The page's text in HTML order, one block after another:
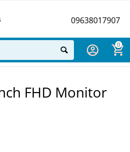
09638017907
0
FHD Monitor